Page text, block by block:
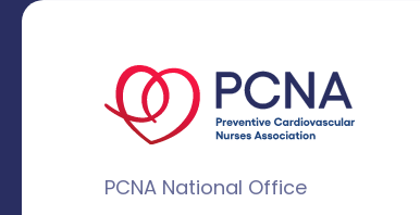
PCNA National Office